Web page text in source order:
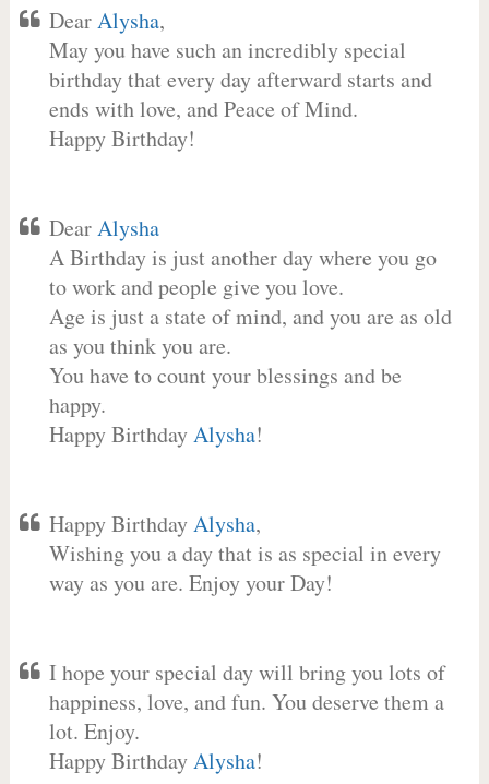
DearAlysha,
May you have such an incredibly special
birthday that every day afterward starts and
ends with love, and Peace of Mind.
Happy Birthday!
DearAlysha
A Birthday is just another day where you go
to work and people give you love.
Age is just a state of mind, and you are as old
as you think you are.
You have to count your blessings and be
happy.
Happy BirthdayAlysha!
Happy BirthdayAlysha,
Wishing you a day that is as special in every
way as you are. Enjoy your Day!
I hope your special day will bring you lots of
happiness, love, and fun. You deserve them a
lot. Enjoy.
Happy BirthdayAlysha!